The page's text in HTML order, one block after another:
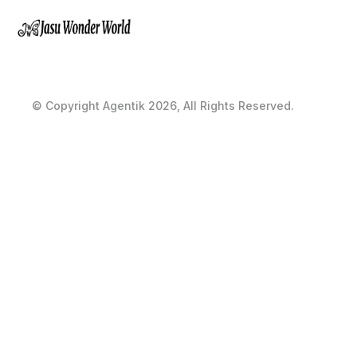
© Copyright Agentik 2026, All Rights Reserved.